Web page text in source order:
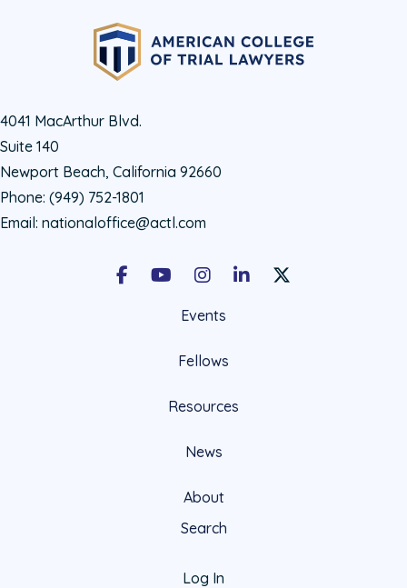
4041 MacArthur Blvd.
Suite 140
Newport Beach, California 92660
Phone: (949) 752-1801
Email: nationaloffice@actl.com
FacebookYoutubeInstagramLinkedInX Social Account
Events
Fellows
Resources
News
About
Search
Log In